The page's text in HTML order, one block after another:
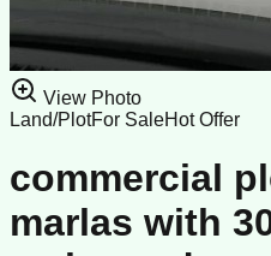
View Photo
Land/PlotFor SaleHot Offer
commercial
marlas with